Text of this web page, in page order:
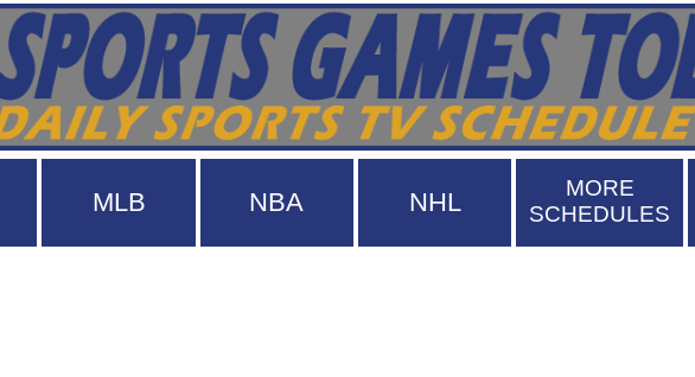
MLB NBA NHL
MORE
SCHEDULES